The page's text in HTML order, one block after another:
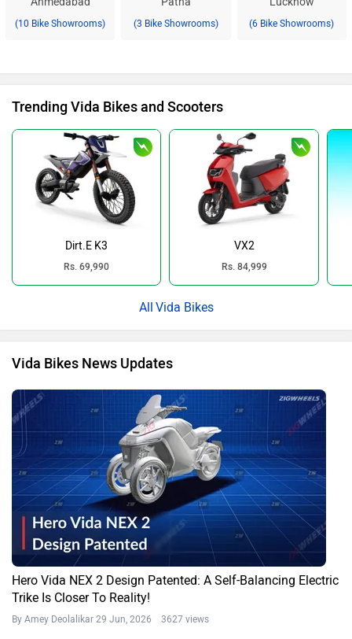
(10 Bike Showrooms) (3 Bike Showrooms) (6 Bike Showrooms)
Trending Vida Bikes and Scooters
Dirt.E K3
Rs. 69,990
VX2
Rs. 84,999
Vida Bikes
Vida Bikes News Updates
Hero Vida NEX 2 Design Patented: A Self-Balancing Electric
Trike Is Closer To Reality!
By Amey Deolalikar 29 Jun, 2026 3627 views